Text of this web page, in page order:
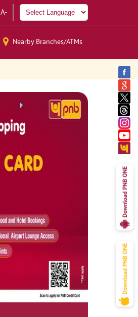
A-
Nearby Branches/ATMs